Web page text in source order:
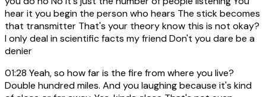
hear it you begin the person who hears The stick becomes
that transmitter That's your theory know this is not okay?
I only deal in scientific facts my friend Don't you dare be a
denier
01:28 Yeah, so how far is the fire from where you live?
Double hundred miles. And you laughing because it's kind